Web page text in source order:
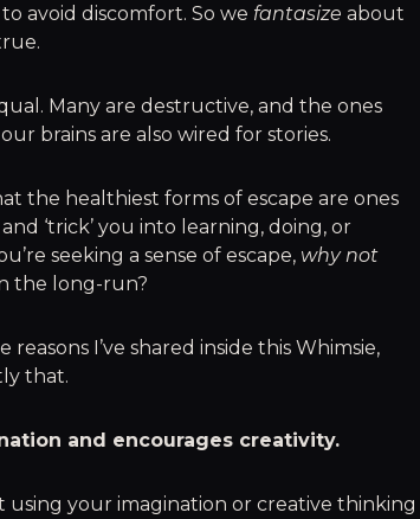
avoid discomfort. So we fantasize about
Many are destructive, and the ones
brains are also wired for stories.
the healthiest forms of escape are ones
‘trick’ you into learning, doing, or
seeking a sense of escape, why not
the long-run?
I’ve shared inside this Whimsie,
that.
and encourages creativity.
your imagination or creative thinking